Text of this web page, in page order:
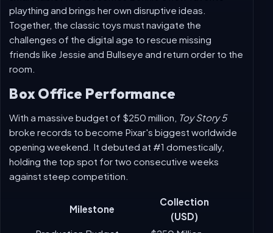
playtime: Lilypad ("Lily"), a high-tech frog-themed
smart tablet who becomes Bonnie's new favorite
plaything and brings her own disruptive ideas.
Together, the classic toys must navigate the
friends like Jessie and Bullseye and return order to the
Box Office Performance
With a massive budget of $250 million,
Toy Story 5
broke records to become Pixar's biggest worldwide
opening weekend. It debuted at #1 domestically,
holding the top spot for two consecutive weeks
against steep competition.